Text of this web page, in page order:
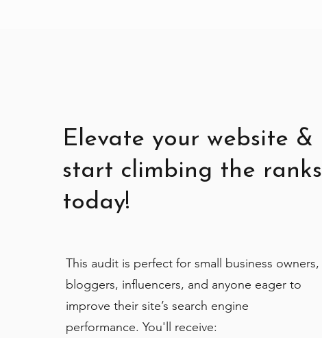
Elevate your website &
start climbing the ranks
today!
This audit is perfect for small business owners,
bloggers, influencers, and anyone eager to
improve their site’s search engine
performance. You'll receive: